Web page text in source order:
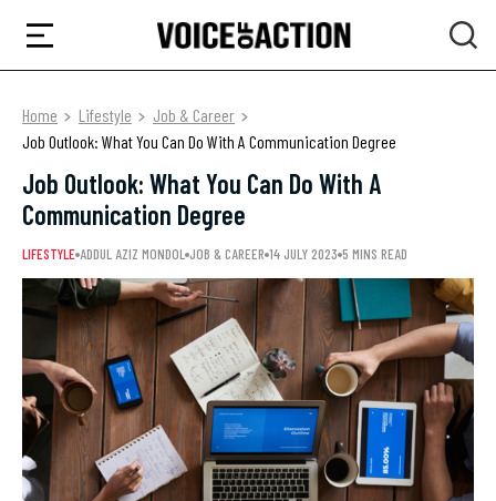
Home Lifestyle
Job & Career
Job Outlook: What You Can Do With A Communication Degree
Job Outlook: What You Can Do With A
Communication Degree
LIFESTYLE ADDUL AZIZ MONDOL JOB & CAREER 14 JULY 2023 5 MINS READ